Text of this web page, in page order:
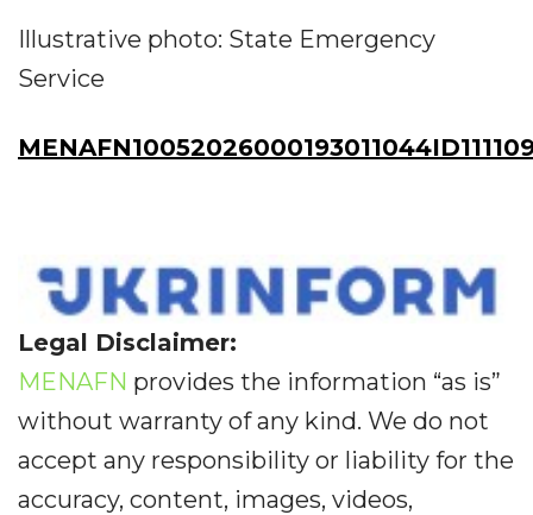
Illustrative photo: State Emergency
Service
Legal Disclaimer:
MENAFN provides the information “as is”
without warranty of any kind. We do not
accept any responsibility or liability for the
accuracy, content, images, videos,